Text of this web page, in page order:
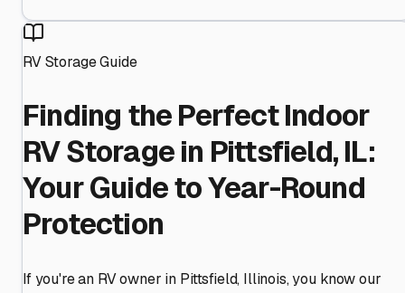
RV Storage Guide
Finding the Perfect Indoor
RV Storage in Pittsfield, IL:
Your Guide to Year-Round
Protection
If you're an RV owner in Pittsfield, Illinois, you know our